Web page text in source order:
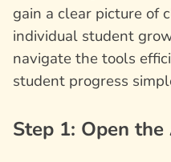
gain a clear picture of
individual student
navigate the tools
student progress
Step 1: Open